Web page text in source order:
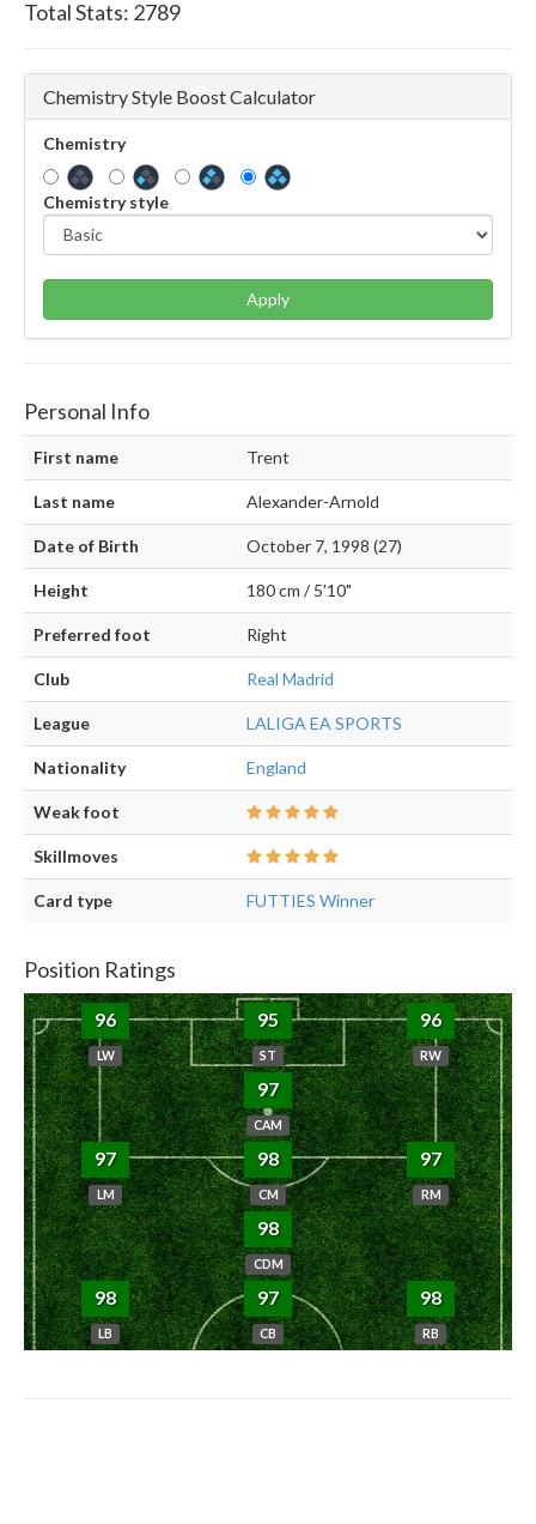
Total Stats: 2789
Chemistry Style Boost Calculator
Chemistry
Chemistry style
Apply
Personal Info
First name Trent
Last name Alexander-Arnold
Date of Birth October 7, 1998 (27)
Height 180 cm / 5'10"
Preferred foot Right
Club Real Madrid
League LALIGA EA SPORTS
Nationality England
Weak foot
Skillmoves
Card type FUTTIES Winner
Position Ratings
96
LW
95
ST
96
RW
97
CAM
97
LM
98
CM
97
RM
98
CDM
98
LB
97
CB
98
RB